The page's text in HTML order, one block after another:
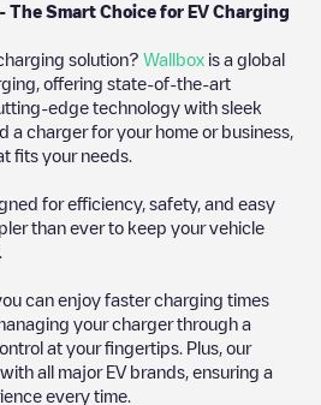
The Smart Choice for EV Charging
solution? Wallbox is a global
offering state-of-the-art
edge technology with sleek
a charger for your home or business,
fits your needs.
for efficiency, safety, and easy
than ever to keep your vehicle
can enjoy faster charging times
your charger through a
at your fingertips. Plus, our
all major EV brands, ensuring a
every time.